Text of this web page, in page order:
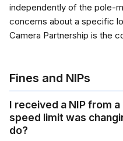
independently of the pole-
concerns about a specific
Camera Partnership is the
Fines and NIPs
I received a NIP from
speed limit was
do?